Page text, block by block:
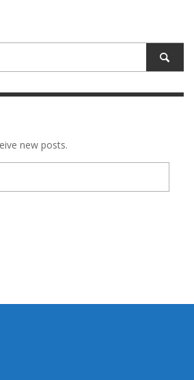
new posts.